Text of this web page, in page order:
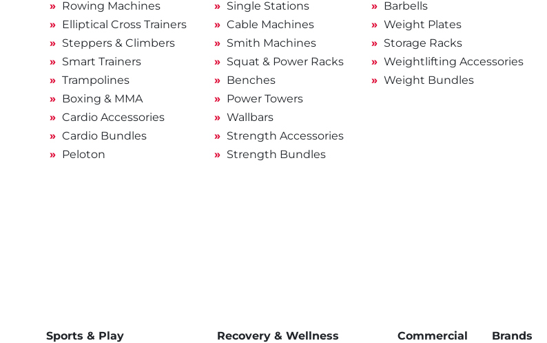
Rowing Machines
Elliptical Cross Trainers
Steppers & Climbers
Smart Trainers
Trampolines
Boxing & MMA
Cardio Accessories
Cardio Bundles
Peloton
Single Stations
Cable Machines
Smith Machines
Squat & Power Racks
Benches
Power Towers
Wallbars
Strength Accessories
Strength Bundles
Barbells
Weight Plates
Storage Racks
Weightlifting Accessories
Weight Bundles
Sports & Play
Recovery & Wellness
Commercial
Brands